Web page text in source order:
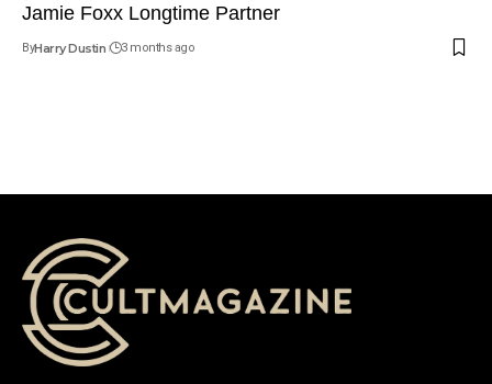
Jamie Foxx Longtime Partner
ByHarry Dustin 3 months ago